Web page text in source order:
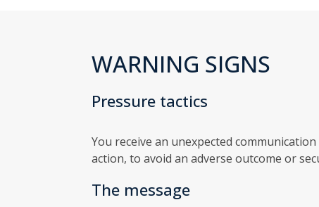
WARNING SIGNS
Pressure tactics
You receive an unexpected
action, to avoid an adverse outcome or
The message